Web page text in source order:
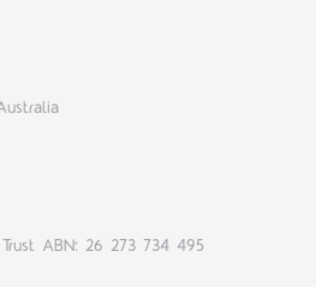
ABN: 26 273 734 495